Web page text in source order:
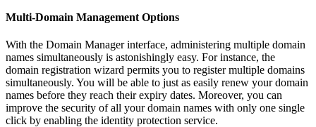
Multi-Domain Management Options
With the Domain Manager interface, administering multiple domain
names simultaneously is astonishingly easy. For instance, the
domain registration wizard permits you to register multiple domains
simultaneously. You will be able to just as easily renew your domain
names before they reach their expiry dates. Moreover, you can
improve the security of all your domain names with only one single
click by enabling the identity protection service.